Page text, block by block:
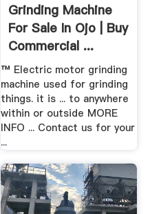
Grinding Machine
For Sale In Ojo | Buy
Commercial ...
™ Electric motor grinding
machine used for grinding
things. it is ... to anywhere
within or outside MORE
INFO ... Contact us for your
...